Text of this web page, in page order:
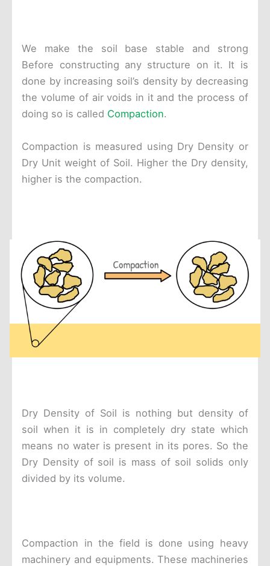
We make the soil base stable and strong
Before constructing any structure on it. It is
done by increasing soil’s density by decreasing
the volume of air voids in it and the process of
doing so is called Compaction.
Compaction is measured using Dry Density or
Dry Unit weight of Soil. Higher the Dry density,
higher is the compaction.
Dry Density of Soil is nothing but density of
soil when it is in completely dry state which
means no water is present in its pores. So the
Dry Density of soil is mass of soil solids only
divided by its volume.
Compaction in the field is done using heavy
machinery and equipments. These machineries